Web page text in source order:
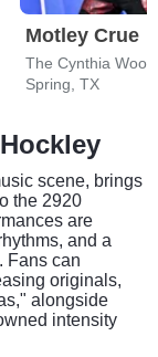
Motley Crue
The Cynthia
Spring, TX
scene, brings
the 2920
are
and a
Fans can
originals,
alongside
intensity